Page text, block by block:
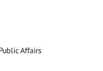
Affairs